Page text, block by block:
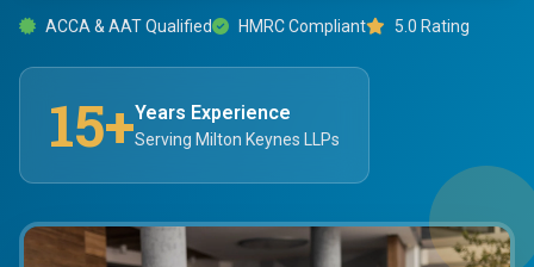
ACCA & AAT Qualified HMRC Compliant 5.0 Rating
15+Years Experience
Serving Milton Keynes LLPs